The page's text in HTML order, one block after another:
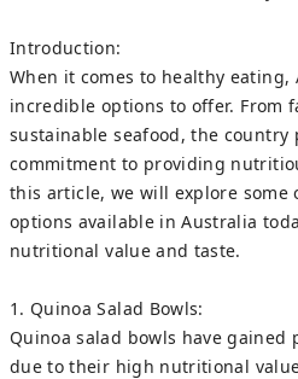
Introduction:
When it comes to healthy
incredible options to offer. From
sustainable seafood, the country
commitment to providing
this article, we will explore some
options available in Australia
nutritional value and taste.
1. Quinoa Salad Bowls:
Quinoa salad bowls have
due to their high nutritional